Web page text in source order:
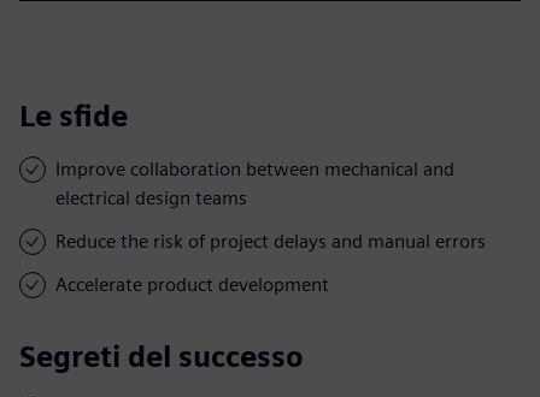
Le sfide
Improve collaboration between mechanical and
electrical design teams
Reduce the risk of project delays and manual errors
Accelerate product development
Segreti del successo